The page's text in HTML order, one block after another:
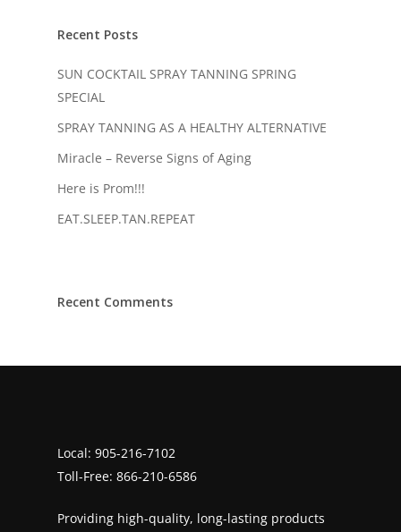
Recent Posts
SUN COCKTAIL SPRAY TANNING SPRING
SPECIAL
SPRAY TANNING AS A HEALTHY ALTERNATIVE
Miracle – Reverse Signs of Aging
Here is Prom!!!
EAT.SLEEP.TAN.REPEAT
Recent Comments
Local: 905-216-7102
Toll-Free: 866-210-6586
Providing high-quality, long-lasting products